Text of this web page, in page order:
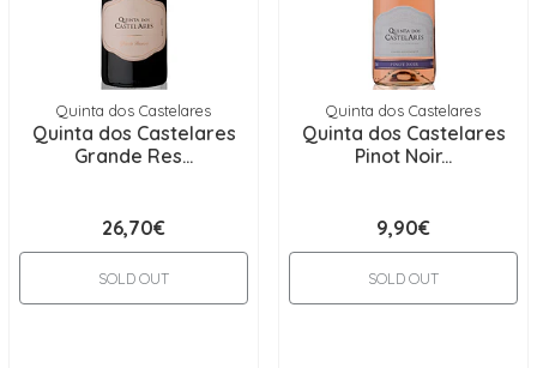
Quinta dos Castelares
Quinta dos Castelares
Grande Res...
26,70€
SOLD OUT
Quinta dos Castelares
Quinta dos Castelares
Pinot Noir...
9,90€
SOLD OUT